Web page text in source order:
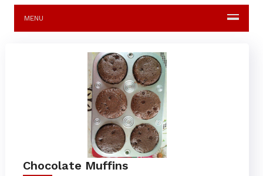
MENU
Chocolate Muffins